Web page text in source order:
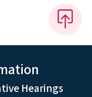
Hearings